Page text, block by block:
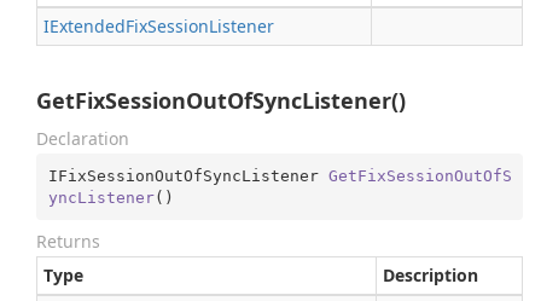
IExtendedFixSessionListener
GetFixSessionOutOfSyncListener()
Declaration
IFixSessionOutOfSyncListener GetFixSessionOutOfS
yncListener( )
Returns
Type
Description